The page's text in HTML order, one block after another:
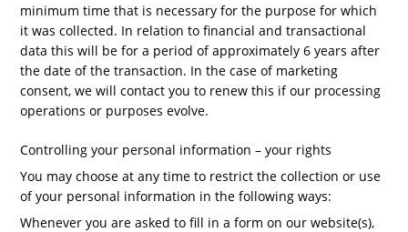
minimum time that is necessary for the purpose for which
it was collected. In relation to financial and transactional
data this will be for a period of approximately 6 years after
the date of the transaction. In the case of marketing
consent, we will contact you to renew this if our processing
operations or purposes evolve.
Controlling your personal information – your rights
You may choose at any time to restrict the collection or use
of your personal information in the following ways:
Whenever you are asked to fill in a form on our website(s),